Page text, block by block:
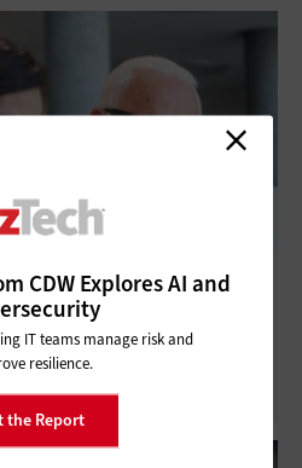
Automation and
CDW Explores AI and
IT teams manage risk and
resilience.
the Report